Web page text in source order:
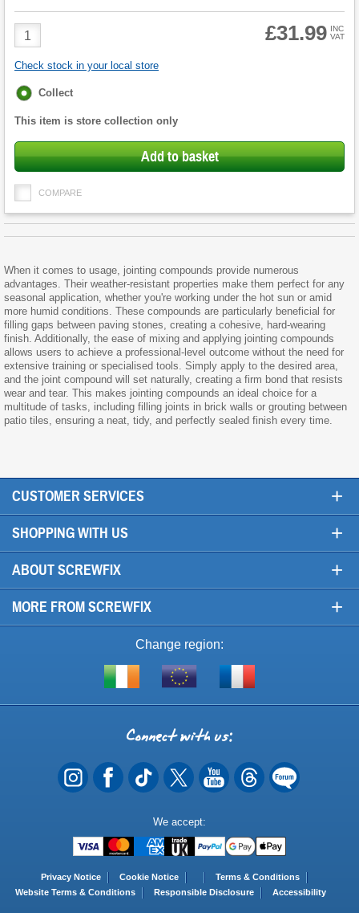
Product
Quantity
£31.99 INC
VAT
Check stock in your local store
Fulfilment
Collect
This item is store collection only
Add to basket
COMPARE
When it comes to usage, jointing compounds provide numerous
advantages. Their weather-resistant properties make them perfect for any
seasonal application, whether you're working under the hot sun or amid
more humid conditions. These compounds are particularly beneficial for
filling gaps between paving stones, creating a cohesive, hard-wearing
finish. Additionally, the ease of mixing and applying jointing compounds
allows users to achieve a professional-level outcome without the need for
extensive training or specialised tools. Simply apply to the desired area,
and the joint compound will set naturally, creating a firm bond that resists
wear and tear. This makes jointing compounds an ideal choice for a
multitude of tasks, including filling joints in brick walls or grouting between
patio tiles, ensuring a neat, tidy, and perfectly sealed finish every time.
CUSTOMER SERVICES +
SHOPPING WITH US +
ABOUT SCREWFIX +
MORE FROM SCREWFIX +
Change region:
Shop
of
EU
Visit
Connect
with
us
We accept:
Methods
Privacy Notice Cookie Notice
Terms & Conditions
Website Terms & Conditions
Responsible Disclosure Accessibility